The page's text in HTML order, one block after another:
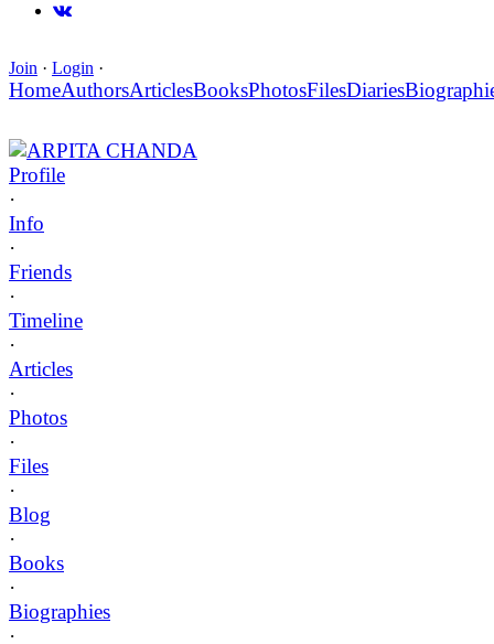
Join · Login ·
HomeAuthorsArticlesBooksPhotosFilesDiaries
ARPITA CHANDA
Profile
·
Info
·
Friends
·
Timeline
·
Articles
·
Photos
·
Files
·
Blog
·
Books
·
Biographies
·